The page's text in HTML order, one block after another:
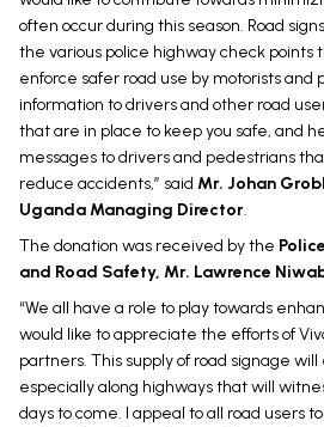
often occur during this season. Road
the various police highway check points
enforce safer road use by motorists and
information to drivers and other road
that are in place to keep you safe, and
messages to drivers and pedestrians
reduce accidents,” said Mr. Johan
Uganda Managing Director.
The donation was received by the
and Road Safety, Mr. Lawrence
“We all have a role to play towards
would like to appreciate the efforts of
partners. This supply of road signage
especially along highways that will
days to come. I appeal to all road users